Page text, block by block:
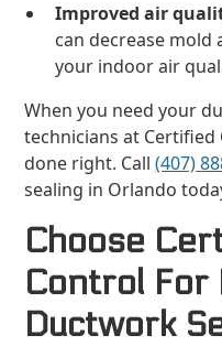
Improved air
can decrease
your indoor air
When you need your
technicians at
done right. Call(407)
sealing in Orlando
Choose
Control For
Ductwork